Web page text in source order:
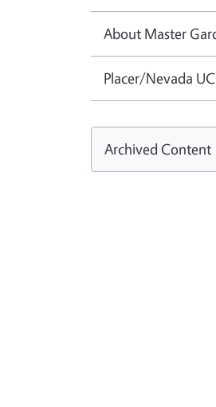
About Master
Placer/Nevada
Archived Content